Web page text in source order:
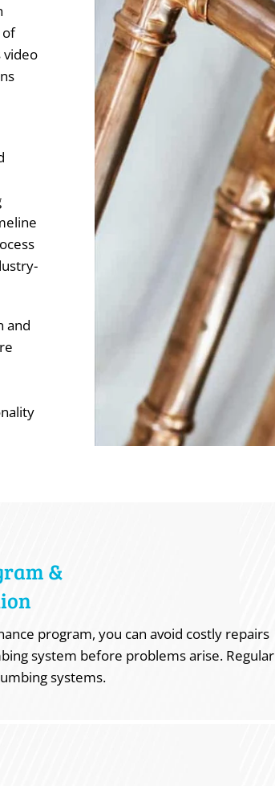
of
video
and
&
program, you can avoid costly repairs
system before problems arise. Regular
systems.